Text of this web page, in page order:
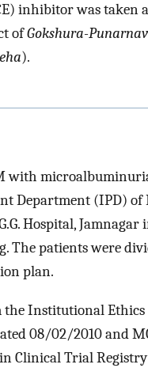
inhibitor was taken
ofGokshura-
).
with
Department (IPD) of
Hospital,
The patients were
plan.
Institutional Ethics
08/02/2010 and
Clinical Trial